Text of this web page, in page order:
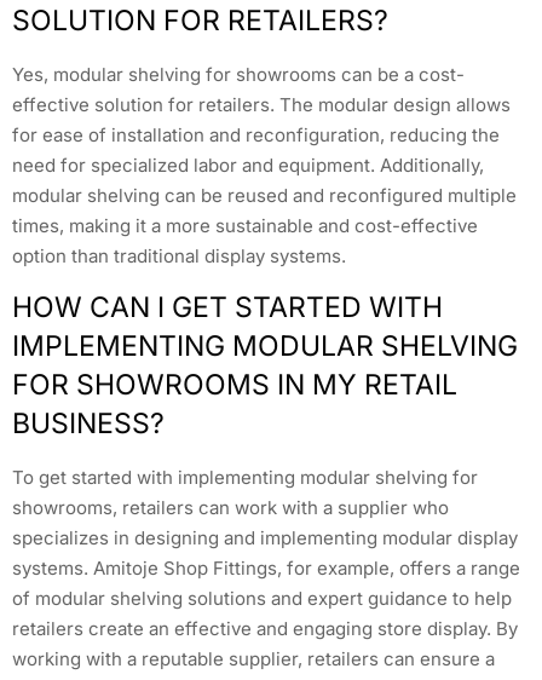
SOLUTION FOR RETAILERS?
Yes, modular shelving for showrooms can be a cost-
effective solution for retailers. The modular design allows
for ease of installation and reconfiguration, reducing the
need for specialized labor and equipment. Additionally,
modular shelving can be reused and reconfigured multiple
times, making it a more sustainable and cost-effective
option than traditional display systems.
HOW CAN I GET STARTED WITH
IMPLEMENTING MODULAR SHELVING
FOR SHOWROOMS IN MY RETAIL
BUSINESS?
To get started with implementing modular shelving for
showrooms, retailers can work with a supplier who
specializes in designing and implementing modular display
systems. Amitoje Shop Fittings, for example, offers a range
of modular shelving solutions and expert guidance to help
retailers create an effective and engaging store display. By
working with a reputable supplier, retailers can ensure a